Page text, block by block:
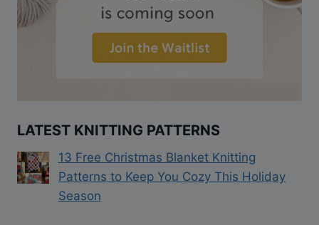
LATEST KNITTING PATTERNS
13 Free Christmas Blanket Knitting
Patterns to Keep You Cozy This Holiday
Season